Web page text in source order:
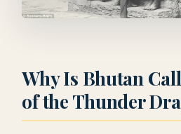
Why Is Bhutan
of the Thunder